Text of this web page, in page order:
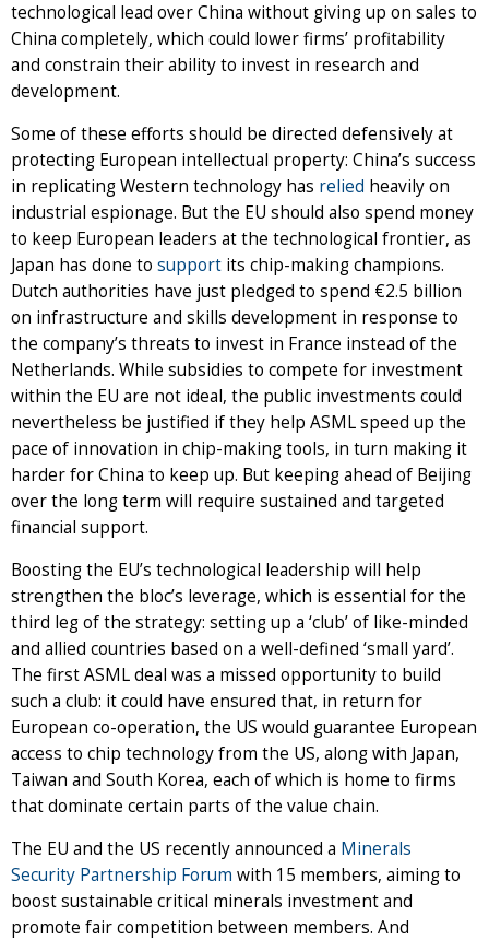
technological lead over China without giving up on sales to
China completely, which could lower firms’ profitability
and constrain their ability to invest in research and
development.
Some of these efforts should be directed defensively at
protecting European intellectual property: China’s success
in replicating Western technology has relied heavily on
industrial espionage. But the EU should also spend money
to keep European leaders at the technological frontier, as
Japan has done to support its chip-making champions.
Dutch authorities have just pledged to spend €2.5 billion
on infrastructure and skills development in response to
the company’s threats to invest in France instead of the
Netherlands. While subsidies to compete for investment
within the EU are not ideal, the public investments could
nevertheless be justified if they help ASML speed up the
pace of innovation in chip-making tools, in turn making it
harder for China to keep up. But keeping ahead of Beijing
over the long term will require sustained and targeted
financial support.
Boosting the EU’s technological leadership will help
strengthen the bloc’s leverage, which is essential for the
third leg of the strategy: setting up a ‘club’ of like-minded
and allied countries based on a well-defined ‘small yard’.
The first ASML deal was a missed opportunity to build
such a club: it could have ensured that, in return for
European co-operation, the US would guarantee European
access to chip technology from the US, along with Japan,
Taiwan and South Korea, each of which is home to firms
that dominate certain parts of the value chain.
The EU and the US recently announced a Minerals
Security Partnership Forum with 15 members, aiming to
boost sustainable critical minerals investment and
promote fair competition between members. And